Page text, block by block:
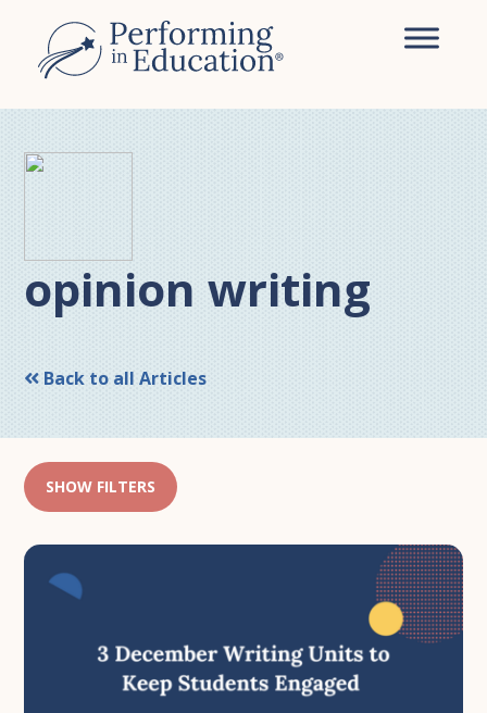
main
content
primary
sidebar
opinion writing
Back to all Articles
SHOW FILTERS